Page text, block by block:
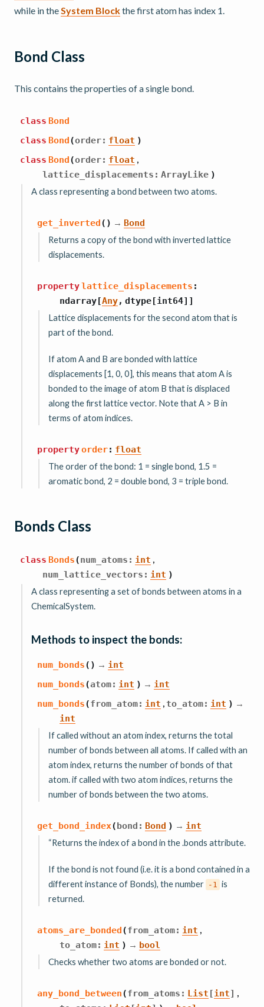
while in theSystem Blockthe first atom has index 1.
Bond Class
This contains the properties of a single bond.
class Bond
class Bond(order: float )
class Bond(order: float ,
lattice_displacements : ArrayLike )
A class representing a bond between two atoms.
get_inverted( ) → Bond
Returns a copy of the bond with inverted lattice
displacements.
propertylattice_displacements :
ndarray[Any, dtype[int64] ]
Lattice displacements for the second atom that is
part of the bond.
If atom A and B are bonded with lattice
displacements [1, 0, 0], this means that atom A is
bonded to the image of atom B that is displaced
along the first lattice vector. Note that A > B in
terms of atom indices.
propertyorder: float
The order of the bond: 1 = single bond, 1.5 =
aromatic bond, 2 = double bond, 3 = triple bond.
Bonds Class
class Bonds(num_atoms : int ,
num_lattice_vectors : int )
A class representing a set of bonds between atoms in a
ChemicalSystem.
Methods to inspect the bonds:
num_bonds( ) → int
num_bonds(atom: int ) → int
num_bonds(from_atom: int ,to_atom: int ) →
int
If called without an atom index, returns the total
number of bonds between all atoms. If called with an
atom index, returns the number of bonds of that
atom. if called with two atom indices, returns the
number of bonds between the two atoms.
get_bond_index(bond : Bond ) → int
“Returns the index of a bond in the .bonds attribute.
If the bond is not found (i.e. it is a bond contained in a
different instance of Bonds), the number -1
is
returned.
atoms_are_bonded(from_atom: int ,
to_atom: int ) → bool
Checks whether two atoms are bonded or not.
any_bond_between(from_atoms : List [int] ,